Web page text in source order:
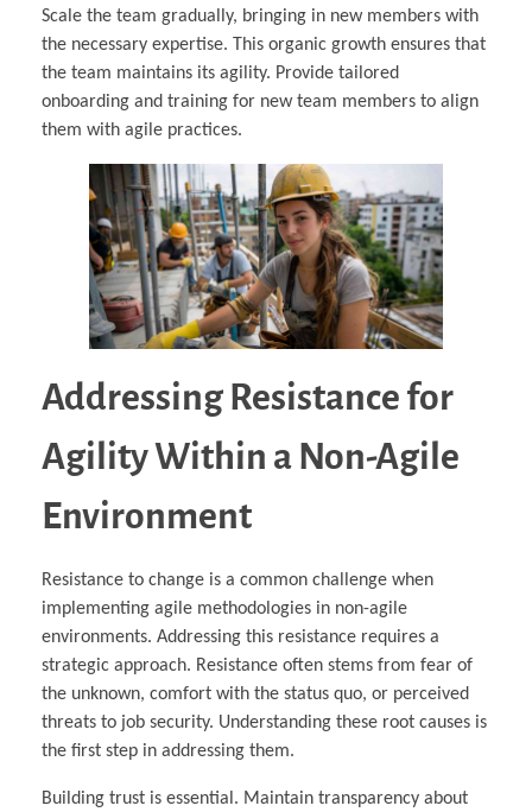
Scale the team gradually, bringing in new members with
the necessary expertise. This organic growth ensures that
the team maintains its agility. Provide tailored
onboarding and training for new team members to align
them with agile practices.
Addressing Resistance for
Agility Within a Non-Agile
Environment
Resistance to change is a common challenge when
implementing agile methodologies in non-agile
environments. Addressing this resistance requires a
strategic approach. Resistance often stems from fear of
the unknown, comfort with the status quo, or perceived
threats to job security. Understanding these root causes is
the first step in addressing them.
Building trust is essential. Maintain transparency about